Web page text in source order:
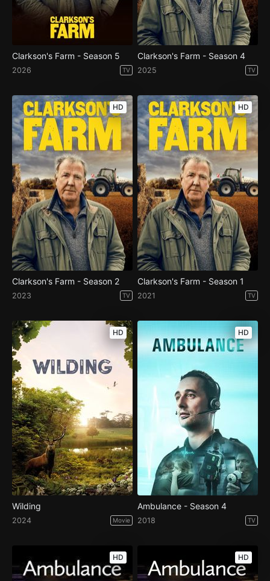
Clarkson's Farm - Season 5
2026 TV
Clarkson's Farm - Season 4
2025 TV
HD
Clarkson's Farm - Season 2
2023 TV
HD
Clarkson's Farm - Season 1
2021 TV
HD
Wilding
2024 Movie
HD
Ambulance - Season 4
2018 TV
HD HD